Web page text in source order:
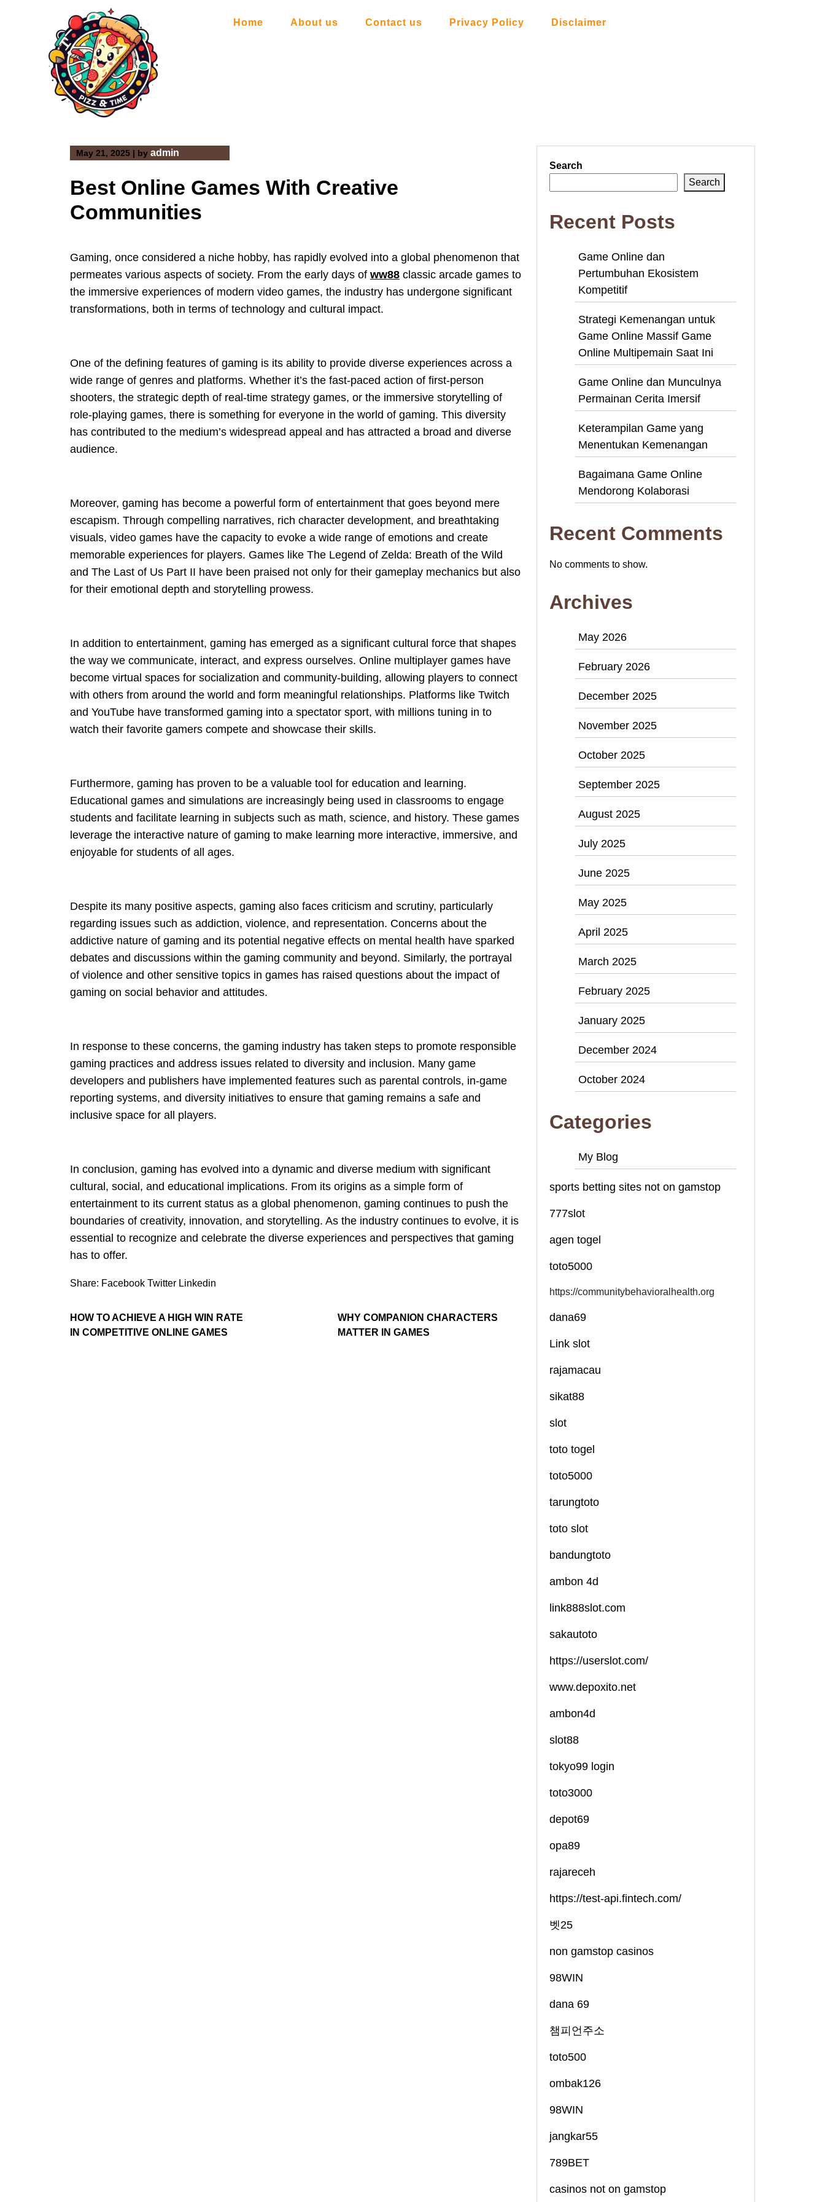
Home About us Contact us Privacy Policy Disclaimer
May 21, 2025 | by admin
Best Online Games With Creative
Communities
Gaming, once considered a niche hobby, has rapidly evolved into a global phenomenon that
permeates various aspects of society. From the early days of ww88 classic arcade games to
the immersive experiences of modern video games, the industry has undergone significant
transformations, both in terms of technology and cultural impact.
One of the defining features of gaming is its ability to provide diverse experiences across a
wide range of genres and platforms. Whether it’s the fast-paced action of first-person
shooters, the strategic depth of real-time strategy games, or the immersive storytelling of
role-playing games, there is something for everyone in the world of gaming. This diversity
has contributed to the medium’s widespread appeal and has attracted a broad and diverse
audience.
Moreover, gaming has become a powerful form of entertainment that goes beyond mere
escapism. Through compelling narratives, rich character development, and breathtaking
visuals, video games have the capacity to evoke a wide range of emotions and create
memorable experiences for players. Games like The Legend of Zelda: Breath of the Wild
and The Last of Us Part II have been praised not only for their gameplay mechanics but also
for their emotional depth and storytelling prowess.
In addition to entertainment, gaming has emerged as a significant cultural force that shapes
the way we communicate, interact, and express ourselves. Online multiplayer games have
become virtual spaces for socialization and community-building, allowing players to connect
with others from around the world and form meaningful relationships. Platforms like Twitch
and YouTube have transformed gaming into a spectator sport, with millions tuning in to
watch their favorite gamers compete and showcase their skills.
Furthermore, gaming has proven to be a valuable tool for education and learning.
Educational games and simulations are increasingly being used in classrooms to engage
students and facilitate learning in subjects such as math, science, and history. These games
leverage the interactive nature of gaming to make learning more interactive, immersive, and
enjoyable for students of all ages.
Despite its many positive aspects, gaming also faces criticism and scrutiny, particularly
regarding issues such as addiction, violence, and representation. Concerns about the
addictive nature of gaming and its potential negative effects on mental health have sparked
debates and discussions within the gaming community and beyond. Similarly, the portrayal
of violence and other sensitive topics in games has raised questions about the impact of
gaming on social behavior and attitudes.
In response to these concerns, the gaming industry has taken steps to promote responsible
gaming practices and address issues related to diversity and inclusion. Many game
developers and publishers have implemented features such as parental controls, in-game
reporting systems, and diversity initiatives to ensure that gaming remains a safe and
inclusive space for all players.
In conclusion, gaming has evolved into a dynamic and diverse medium with significant
cultural, social, and educational implications. From its origins as a simple form of
entertainment to its current status as a global phenomenon, gaming continues to push the
boundaries of creativity, innovation, and storytelling. As the industry continues to evolve, it is
essential to recognize and celebrate the diverse experiences and perspectives that gaming
has to offer.
Share: Facebook Twitter Linkedin
HOW TO ACHIEVE A HIGH WIN RATE
IN COMPETITIVE ONLINE GAMES
WHY COMPANION CHARACTERS
MATTER IN GAMES
Search
Search
Recent Posts
Game Online dan
Pertumbuhan Ekosistem
Kompetitif
Strategi Kemenangan untuk
Game Online Massif Game
Online Multipemain Saat Ini
Game Online dan Munculnya
Permainan Cerita Imersif
Keterampilan Game yang
Menentukan Kemenangan
Bagaimana Game Online
Mendorong Kolaborasi
Recent Comments
No comments to show.
Archives
May 2026
February 2026
December 2025
November 2025
October 2025
September 2025
August 2025
July 2025
June 2025
May 2025
April 2025
March 2025
February 2025
January 2025
December 2024
October 2024
Categories
My Blog
sports betting sites not on gamstop
777slot
agen togel
toto5000
https://communitybehavioralhealth.org
dana69
Link slot
rajamacau
sikat88
slot
toto togel
toto5000
tarungtoto
toto slot
bandungtoto
ambon 4d
link888slot.com
sakautoto
https://userslot.com/
www.depoxito.net
ambon4d
slot88
tokyo99 login
toto3000
depot69
opa89
rajareceh
https://test-api.fintech.com/
벳25
non gamstop casinos
98WIN
dana 69
챔피언주소
toto500
ombak126
98WIN
jangkar55
789BET
casinos not on gamstop